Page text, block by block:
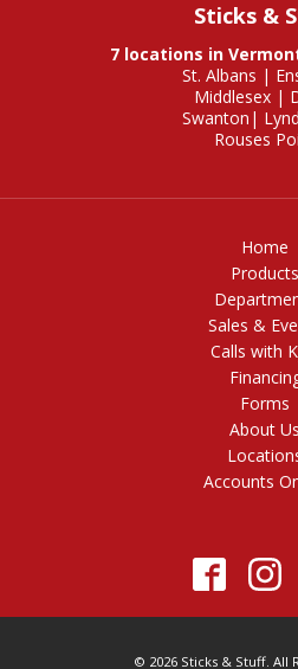
Sticks &
7 locations in
St. Albans |
Middlesex |
Swanton |
Rouses
Home
Products
Sales &
Calls with
Forms
About Us
Accounts
© 2026 Sticks & Stuff. All